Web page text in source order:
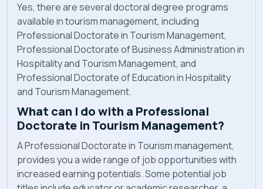
Yes, there are several doctoral degree programs
available in tourism management, including
Professional Doctorate in Tourism Management,
Professional Doctorate of Business Administration in
Hospitality and Tourism Management, and
Professional Doctorate of Education in Hospitality
and Tourism Management.
What can I do with a Professional
Doctorate in Tourism Management?
A Professional Doctorate in Tourism management,
provides you a wide range of job opportunities with
increased earning potentials. Some potential job